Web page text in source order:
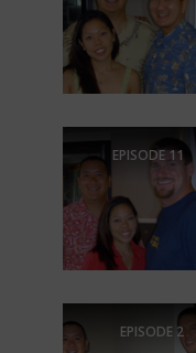
EPISODE 11
EPISODE 2